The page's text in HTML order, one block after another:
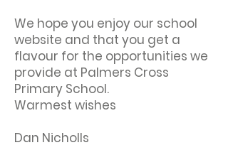
We hope you enjoy our school
website and that you get a
flavour for the opportunities we
provide at Palmers Cross
Primary School.
Warmest wishes
Dan Nicholls